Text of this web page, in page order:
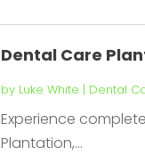
Dental Care
by Luke White | Dental
Experience
Plantation,...